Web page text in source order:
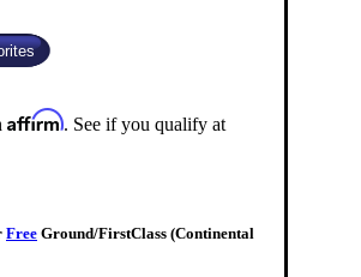
Affirm. See if you qualify at
Free Ground/FirstClass (Continental